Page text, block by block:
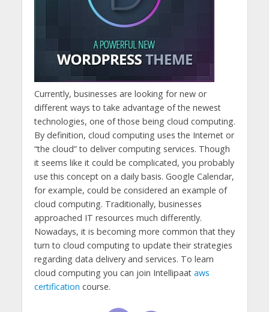
Currently, businesses are looking for new or
different ways to take advantage of the newest
technologies, one of those being cloud computing.
By definition, cloud computing uses the Internet or
“the cloud” to deliver computing services. Though
it seems like it could be complicated, you probably
use this concept on a daily basis. Google Calendar,
for example, could be considered an example of
cloud computing. Traditionally, businesses
approached IT resources much differently.
Nowadays, it is becoming more common that they
turn to cloud computing to update their strategies
regarding data delivery and services. To learn
cloud computing you can join Intellipaat aws
certification course.